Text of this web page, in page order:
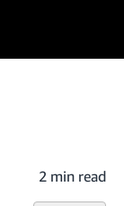
2 min read